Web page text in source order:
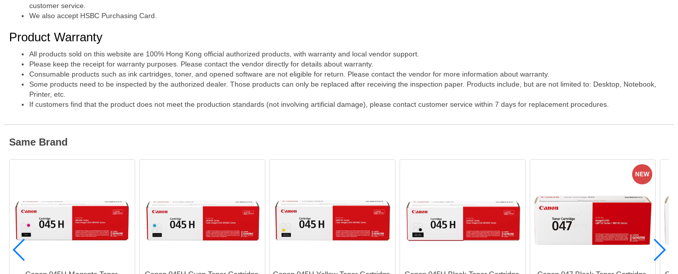
customer service.
We also accept HSBC Purchasing Card.
Product Warranty
All products sold on this website are 100% Hong Kong official authorized products, with warranty and local vendor support.
Please keep the receipt for warranty purposes. Please contact the vendor directly for details about warranty.
Consumable products such as ink cartridges, toner, and opened software are not eligible for return. Please contact the vendor for more information about warranty.
Some products need to be inspected by the authorized dealer. Those products can only be replaced after receiving the inspection paper. Products include, but are not limited to: Desktop, Notebook,
Printer, etc.
If customers find that the product does not meet the production standards (not involving artificial damage), please contact customer service within 7 days for replacement procedures.
Same Brand
NEW